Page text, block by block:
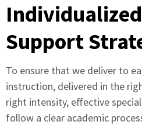
Support
To ensure that we deliver to
instruction, delivered in the
right intensity, effective
follow a clear academic